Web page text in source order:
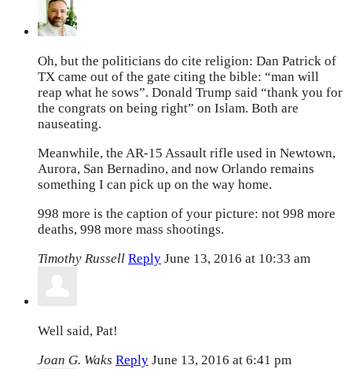
Oh, but the politicians do cite religion: Dan Patrick of
TX came out of the gate citing the bible: “man will
reap what he sows”. Donald Trump said “thank you for
the congrats on being right” on Islam. Both are
nauseating.
Meanwhile, the AR-15 Assault rifle used in Newtown,
Aurora, San Bernadino, and now Orlando remains
something I can pick up on the way home.
998 more is the caption of your picture: not 998 more
deaths, 998 more mass shootings.
Timothy Russell Reply June 13, 2016 at 10:33 am
Well said, Pat!
Joan G. Waks Reply June 13, 2016 at 6:41 pm